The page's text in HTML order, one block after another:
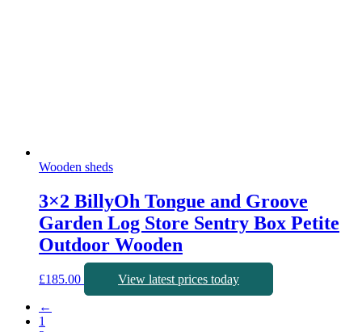
Wooden sheds
3×2 BillyOh Tongue and Groove
Garden Log Store Sentry Box Petite
Outdoor Wooden
£185.00
View latest prices today
←
1